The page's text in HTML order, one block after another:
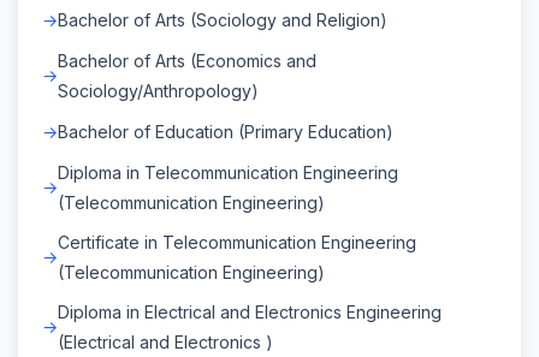
Bachelor of Arts (Sociology and Religion)
Bachelor of Arts (Economics and
Sociology/Anthropology)
Bachelor of Education (Primary Education)
Diploma in Telecommunication Engineering
(Telecommunication Engineering)
Certificate in Telecommunication Engineering
(Telecommunication Engineering)
Diploma in Electrical and Electronics Engineering
(Electrical and Electronics )